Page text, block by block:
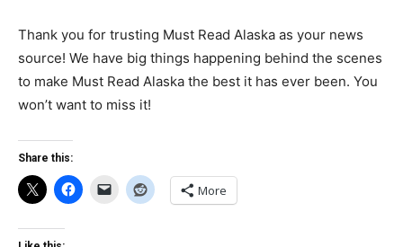
Thank you for trusting Must Read Alaska as your news
source! We have big things happening behind the scenes
to make Must Read Alaska the best it has ever been. You
won’t want to miss it!
Share this:
More